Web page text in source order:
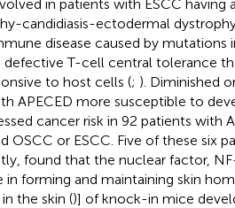
in patients with ESCC having
candidiasis-ectodermal dystrophy
disease caused by
defective T-cell central tolerance
to host cells (; ). Diminished
APECED more susceptible to
cancer risk in 92 patients with
OSCC or ESCC. Five of these six
found that the nuclear factor,
in forming and maintaining skin
the skin ()] of knock-in mice